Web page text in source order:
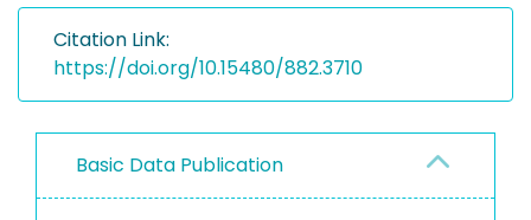
Citation Link:
https://doi.org/10.15480/882.3710
Basic Data Publication